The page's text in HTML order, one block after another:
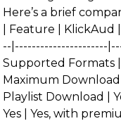
Here’s a brief
| Feature |
--|----------------------
Supported Formats |
Maximum Download
Playlist Download |
Yes | Yes, with